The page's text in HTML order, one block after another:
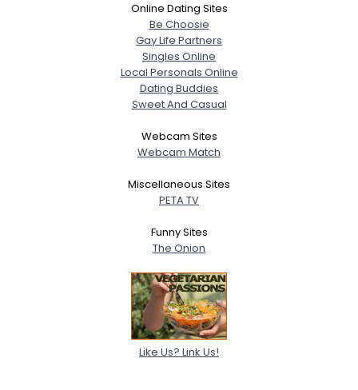
Online Dating Sites
Be Choosie
Gay Life Partners
Singles Online
Local Personals Online
Dating Buddies
Sweet And Casual
Webcam Sites
Webcam Match
Miscellaneous Sites
PETA TV
Funny Sites
The Onion
Like Us? Link Us!